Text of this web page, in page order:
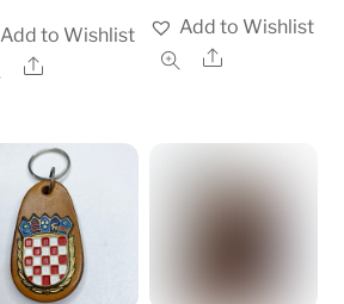
Add to Wishlist
Share
Add to Wishlist
Share